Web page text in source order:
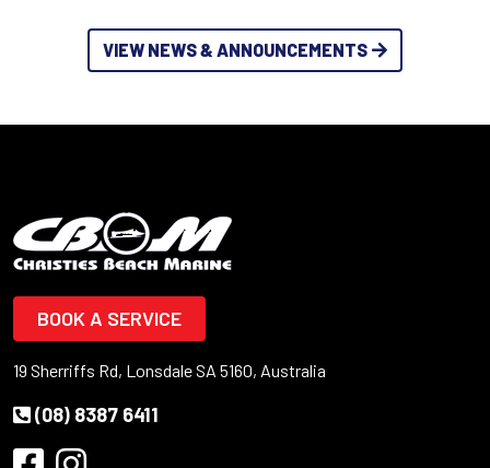
VIEW NEWS & ANNOUNCEMENTS
BOOK A SERVICE
19 Sherriffs Rd, Lonsdale SA 5160, Australia
(08) 8387 6411